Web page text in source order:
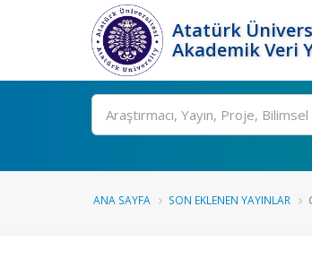
Atatürk
Akademik Veri
Ara
ANA SAYFA SON EKLENEN YAYINLAR